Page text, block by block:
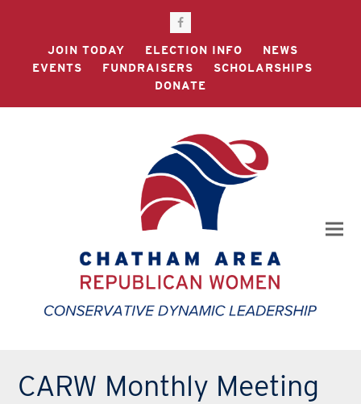
Facebook
JOIN TODAY
ELECTION INFO
NEWS
EVENTS
FUNDRAISERS
SCHOLARSHIPS
DONATE
CARW Monthly Meeting